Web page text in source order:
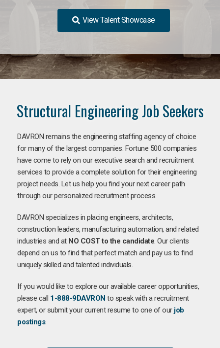
View Talent Showcase
Structural Engineering Job Seekers
DAVRON remains the engineering staffing agency of choice
for many of the largest companies. Fortune 500 companies
have come to rely on our executive search and recruitment
services to provide a complete solution for their engineering
project needs. Let us help you find your next career path
through our personalized recruitment process.
DAVRON specializes in placing engineers, architects,
construction leaders, manufacturing automation, and related
industries and at NO COST to the candidate. Our clients
depend on us to find that perfect match and pay us to find
uniquely skilled and talented individuals.
If you would like to explore our available career opportunities,
please call 1-888-9DAVRON to speak with a recruitment
expert, or submit your current resume to one of our job
postings.